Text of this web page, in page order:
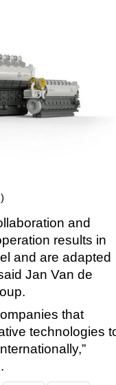
and
results in
and are adapted
Jan Van de
that
technologies